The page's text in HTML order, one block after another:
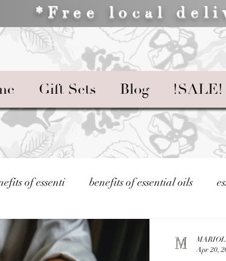
*Free local
Gift Sets Blog !SALE!
of essenti benefits of essential oils
Essential Oils and Your Well-being
Apr 20,